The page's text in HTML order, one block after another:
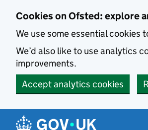
Cookies on Ofsted: explore
We use some essential cookies
We’d also like to use analytics
improvements.
Accept analytics cookies